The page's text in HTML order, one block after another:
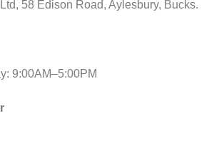
58 Edison Road, Aylesbury, Bucks.
9:00AM–5:00PM